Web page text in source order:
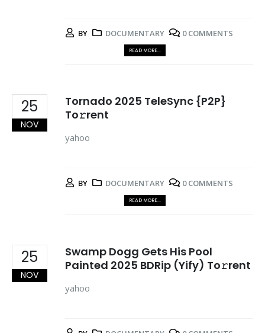
BY DOCUMENTARY 0 COMMENTS
READ MORE...
25
NOV
Tornado 2025 TeleSync {P2P}
To𝚛rent
yahoo
BY DOCUMENTARY 0 COMMENTS
READ MORE...
25
NOV
Swamp Dogg Gets His Pool
Painted 2025 BDRip (Yify) To𝚛rent
yahoo